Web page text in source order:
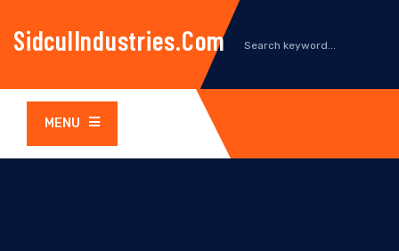
SidculIndustries.com
MENU